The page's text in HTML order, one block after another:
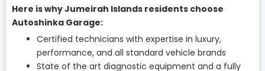
Here is why Jumeirah Islands residents choose
Autoshinka Garage:
Certified technicians with expertise in luxury,
performance, and all standard vehicle brands
State of the art diagnostic equipment and a fully